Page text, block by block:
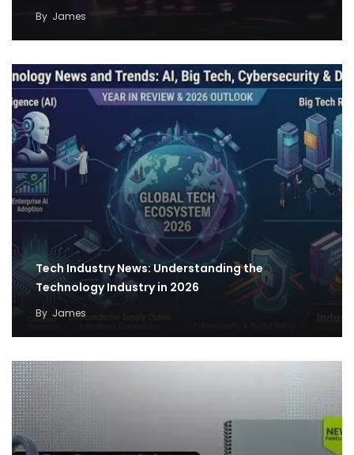
By James
Tech Industry News: Understanding the
Technology Industry in 2026
By James